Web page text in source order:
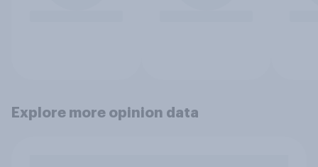
Explore more opinion data